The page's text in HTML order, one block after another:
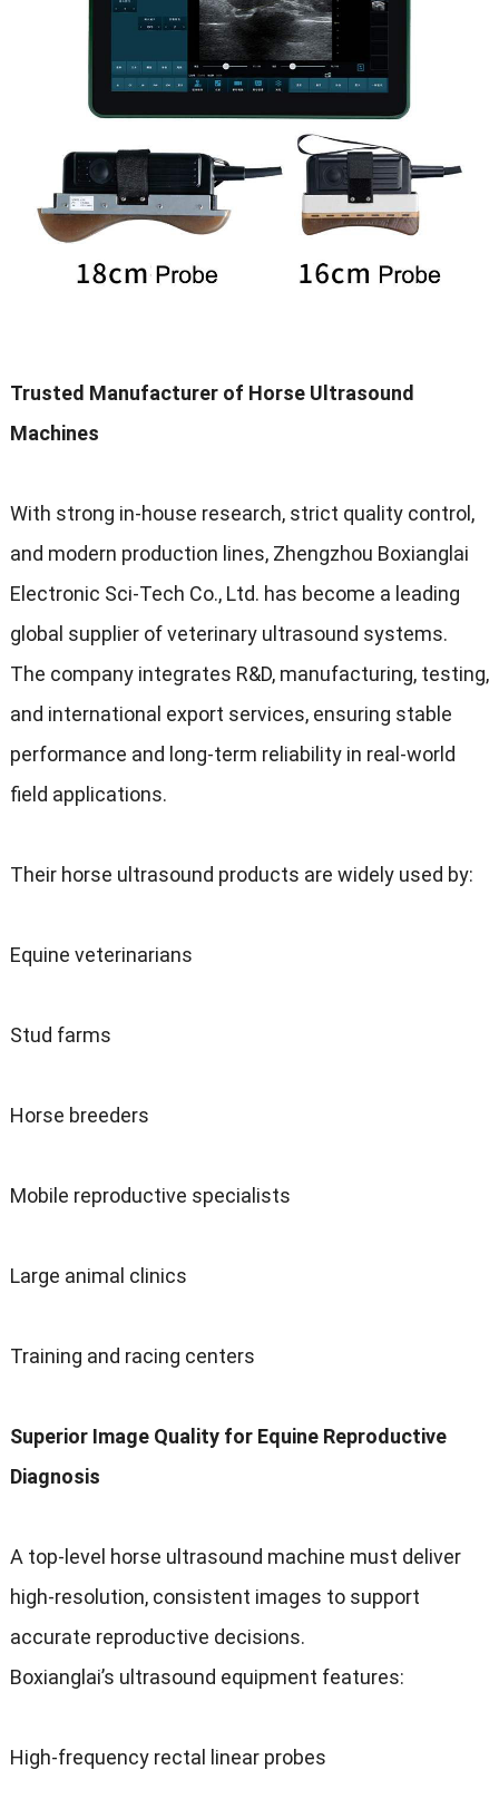
Trusted Manufacturer of Horse Ultrasound
Machines
With strong in-house research, strict quality control,
and modern production lines, Zhengzhou Boxianglai
Electronic Sci-Tech Co., Ltd. has become a leading
global supplier of veterinary ultrasound systems.
The company integrates R&D, manufacturing, testing,
and international export services, ensuring stable
performance and long-term reliability in real-world
field applications.
Their horse ultrasound products are widely used by:
Equine veterinarians
Stud farms
Horse breeders
Mobile reproductive specialists
Large animal clinics
Training and racing centers
Superior Image Quality for Equine Reproductive
Diagnosis
A top-level horse ultrasound machine must deliver
high-resolution, consistent images to support
accurate reproductive decisions.
Boxianglai’s ultrasound equipment features:
High-frequency rectal linear probes